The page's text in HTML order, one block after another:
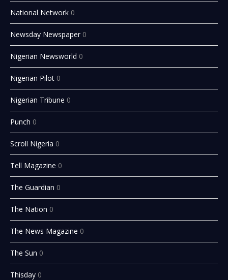
National Network 0
Newsday Newspaper 0
Nigerian Newsworld 0
Nigerian Pilot 0
Nigerian Tribune 0
Punch 0
Scroll Nigeria 0
Tell Magazine 0
The Guardian 0
The Nation 0
The News Magazine 0
The Sun 0
Thisday 0